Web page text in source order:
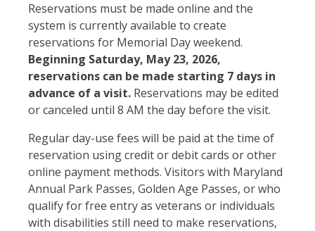
Reservations must be made online and the
system is currently available to create
reservations for Memorial Day weekend.
Beginning Saturday, May 23, 2026,
reservations can be made starting 7 days in
advance of a visit. Reservations may be edited
or canceled until 8 AM the day before the visit.
Regular day-use fees will be paid at the time of
reservation using credit or debit cards or other
online payment methods. Visitors with Maryland
Annual Park Passes, Golden Age Passes, or who
qualify for free entry as veterans or individuals
with disabilities still need to make reservations,